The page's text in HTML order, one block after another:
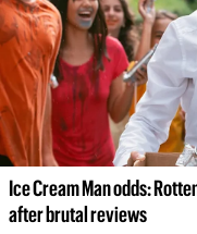
Ice Cream Man odds:
after brutal reviews